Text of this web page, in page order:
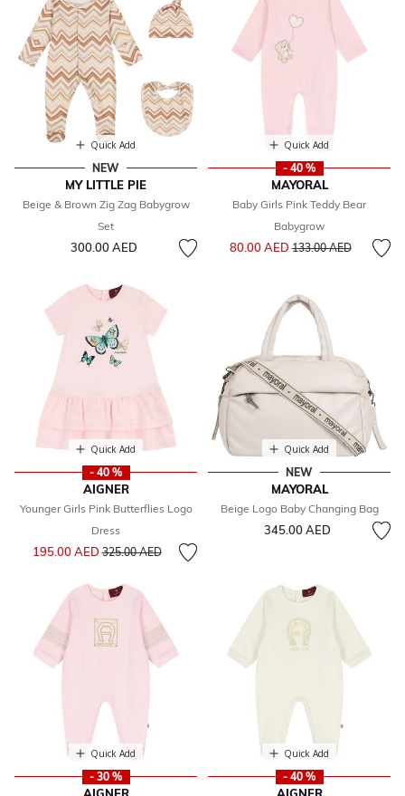
Quick Add
NEW
MY LITTLE PIE
Beige & Brown Zig Zag Babygrow
Set
300.00 AED
Quick Add
- 40 %
MAYORAL
Baby Girls Pink Teddy Bear
Babygrow
80.00 AEDPrice reduced from
133.00 AEDto
Quick Add
- 40 %
AIGNER
Younger Girls Pink Butterflies Logo
Dress
195.00 AEDPrice reduced from
325.00 AEDto
Quick Add
NEW
MAYORAL
Beige Logo Baby Changing Bag
345.00 AED
Quick Add
- 30 %
Quick Add
- 40 %